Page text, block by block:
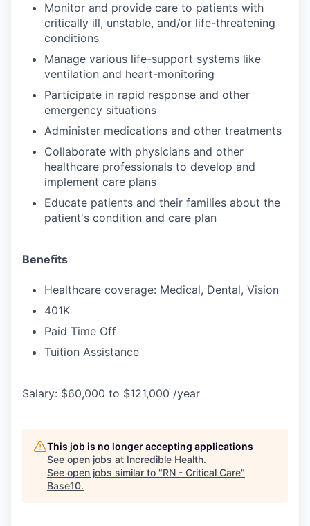
Monitor and provide care to patients with
critically ill, unstable, and/or life-threatening
conditions
Manage various life-support systems like
ventilation and heart-monitoring
Participate in rapid response and other
emergency situations
Administer medications and other treatments
Collaborate with physicians and other
healthcare professionals to develop and
implement care plans
Educate patients and their families about the
patient's condition and care plan
Benefits
Healthcare coverage: Medical, Dental, Vision
401K
Paid Time Off
Tuition Assistance
Salary: $60,000 to $121,000 /year
This job is no longer accepting applications
See open jobs at Incredible Health.
See open jobs similar to "RN - Critical Care"
Base10.